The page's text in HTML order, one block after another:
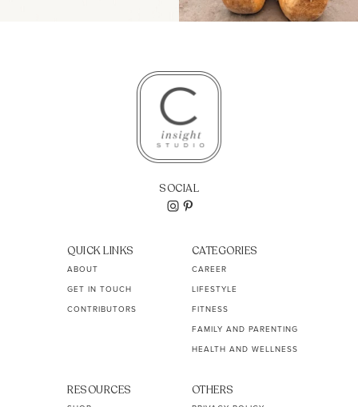
SOCIAL
QUICK LINKS
ABOUT
GET IN TOUCH
CONTRIBUTORS
CATEGORIES
CAREER
LIFESTYLE
FITNESS
FAMILY AND PARENTING
HEALTH AND WELLNESS
RESOURCES OTHERS